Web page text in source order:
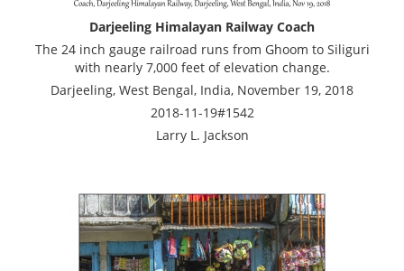
Darjeeling Himalayan Railway Coach
The 24 inch gauge railroad runs from Ghoom to Siliguri
with nearly 7,000 feet of elevation change.
Darjeeling, West Bengal, India, November 19, 2018
2018-11-19#1542
Larry L. Jackson